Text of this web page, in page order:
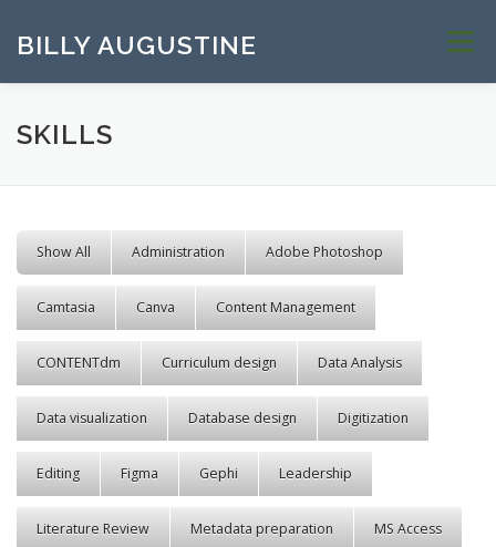
BILLY AUGUSTINE Menu
SKILLS
Show All Administration Adobe Photoshop
Camtasia Canva Content Management
CONTENTdm Curriculum design Data Analysis
Data visualization Database design Digitization
Editing Figma Gephi Leadership
Literature Review Metadata preparation MS Access